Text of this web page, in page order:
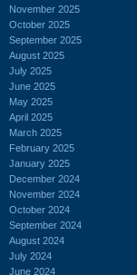
November 2025
October 2025
September 2025
August 2025
July 2025
June 2025
May 2025
April 2025
March 2025
February 2025
January 2025
December 2024
November 2024
October 2024
September 2024
August 2024
July 2024
June 2024